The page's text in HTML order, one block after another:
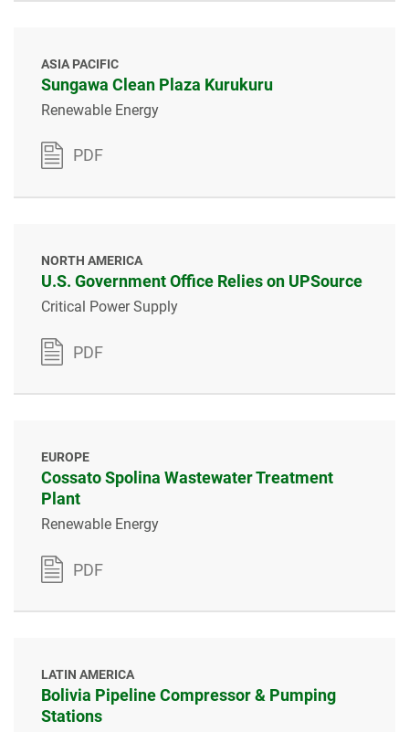
ASIA PACIFIC
Sungawa Clean Plaza Kurukuru
Renewable Energy
PDF
NORTH AMERICA
U.S. Government Office Relies on UPSource
Critical Power Supply
PDF
EUROPE
Cossato Spolina Wastewater Treatment
Plant
Renewable Energy
PDF
LATIN AMERICA
Bolivia Pipeline Compressor & Pumping
Stations